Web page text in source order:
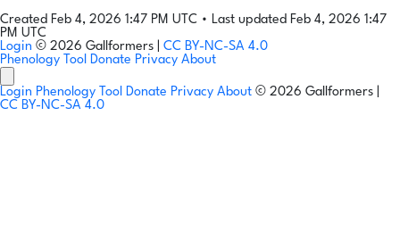
Created Feb 4, 2026 1:47 PM UTC • Last updated Feb 4, 2026 1:47
PM UTC
Login © 2026 Gallformers | CC BY-NC-SA 4.0
Phenology Tool Donate Privacy About
Login Phenology Tool Donate Privacy About © 2026 Gallformers |
CC BY-NC-SA 4.0